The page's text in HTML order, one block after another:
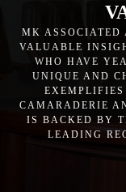
MK ASSOCIATED
VALUABLE
WHO HAVE
UNIQUE AND
EXEMPLIFIES
CAMARADERIE
IS BACKED BY
LEADING